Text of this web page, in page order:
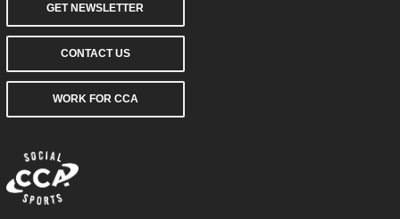
GET NEWSLETTER
CONTACT US
WORK FOR CCA